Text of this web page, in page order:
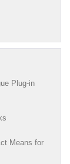
Plug-in
Means for